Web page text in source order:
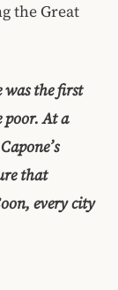
the Great
was the first
poor. At a
that
every city